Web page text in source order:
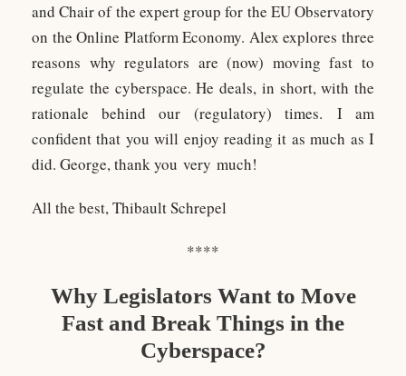
and Chair of the expert group for the EU Observatory
on the Online Platform Economy. Alex explores three
reasons why regulators are (now) moving fast to
regulate the cyberspace. He deals, in short, with the
rationale behind our (regulatory) times. I am
confident that you will enjoy reading it as much as I
did. George, thank you very much!
All the best, Thibault Schrepel
****
Why Legislators Want to Move
Fast and Break Things in the
Cyberspace?